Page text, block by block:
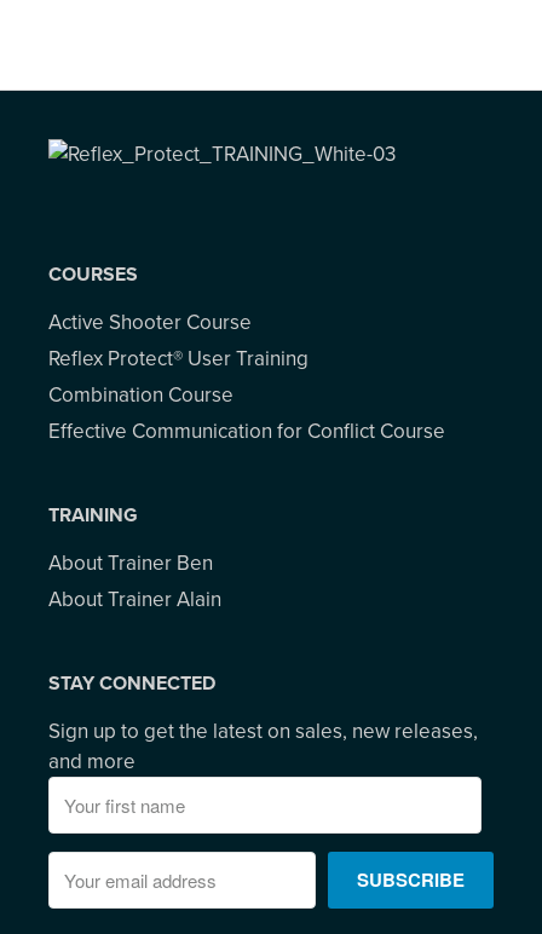
COURSES
Active Shooter Course
Reflex Protect® User Training
Combination Course
Effective Communication for Conflict Course
TRAINING
About Trainer Ben
About Trainer Alain
STAY CONNECTED
Sign up to get the latest on sales, new releases,
and more
SUBSCRIBE